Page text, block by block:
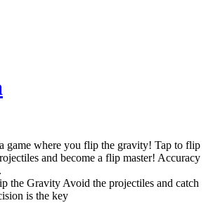
game where you flip the gravity! Tap to flip
and become a flip master! Accuracy
the Gravity Avoid the projectiles and catch
is the key